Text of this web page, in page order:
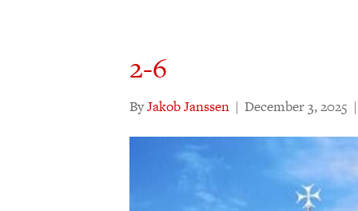
2-6
ByJakob Janssen | December 3, 2025